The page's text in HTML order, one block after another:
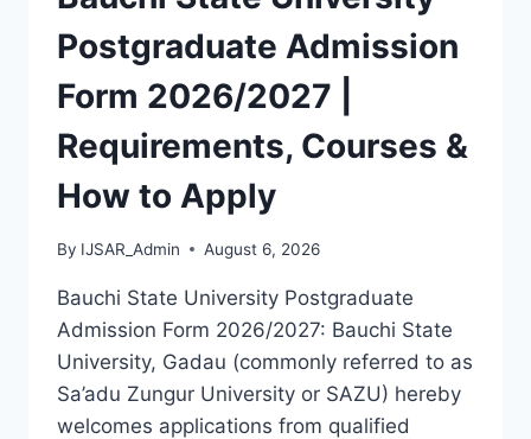
INTERVIEW
QUESTIONS
–
LATEST
VERSION
Postgraduate Admission
Form 2026/2027 |
Requirements, Courses &
How to Apply
By IJSAR_Admin August 6, 2026
Bauchi State University Postgraduate
Admission Form 2026/2027: Bauchi State
University, Gadau (commonly referred to as
Sa’adu Zungur University or SAZU) hereby
welcomes applications from qualified